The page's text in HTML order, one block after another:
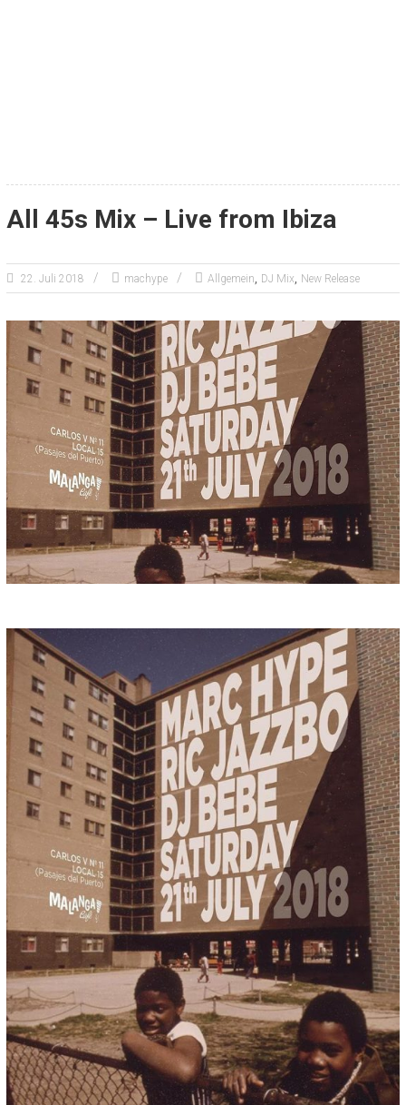
All 45s Mix – Live from Ibiza
22. Juli 2018 machype Allgemein, DJ Mix, New Release